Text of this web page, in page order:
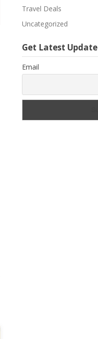
Travel Deals
Uncategorized
Get Latest Update
Email